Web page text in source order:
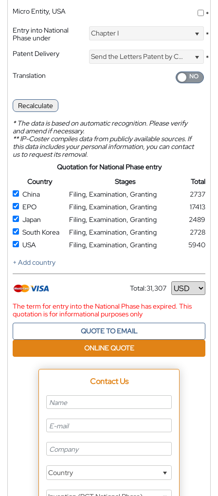
Micro Entity, USA
*
Entry into National
Phase under
Chapter I *
Patent Delivery Send the Letters Patent by Courier
*
Translation
Recalculate
*The data is based on automatic recognition. Please verify
and amend if necessary.
**IP-Coster compiles data from publicly available sources. If
this data includes your personal information, you can contact
us to request its removal.
Quotation for National Phase entry
Country
Stages
Total
China
Filing, Examination, Granting
2737
EPO
Filing, Examination, Granting
17413
Japan
Filing, Examination, Granting
2489
South Korea
Filing, Examination, Granting
2728
USA
Filing, Examination, Granting
5940
+ Add country
Total:31,307
Currency
The term for entry into the National Phase has expired. This
quotation is for informational purposes only
QUOTE TO EMAIL
ONLINE QUOTE
Contact Us
Country